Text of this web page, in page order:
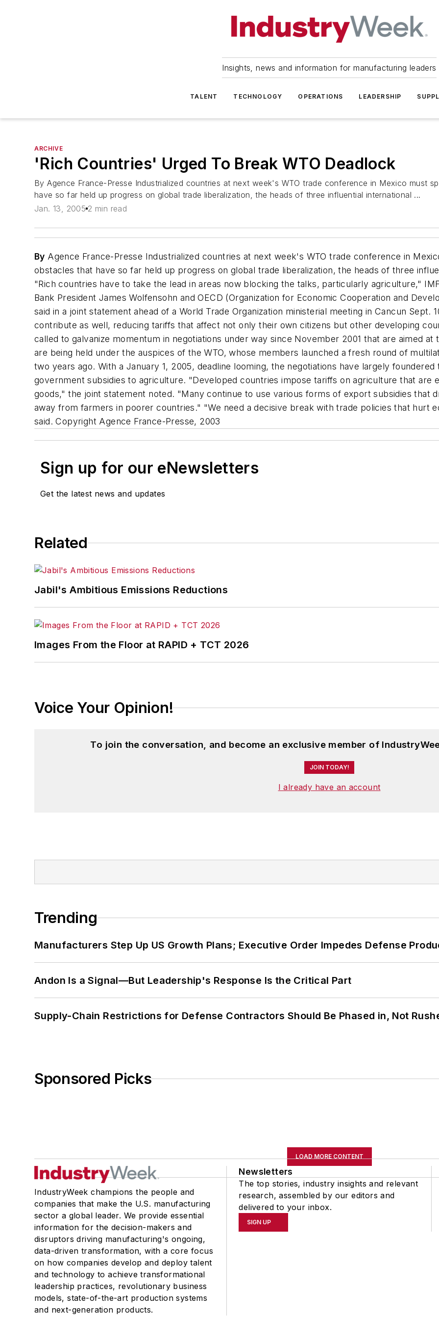
Insights, news and information for manufacturing leaders
TALENT TECHNOLOGY OPERATIONS LEADERSHIP
ARCHIVE
'Rich Countries' Urged To Break WTO Deadlock
By Agence France-Presse Industrialized countries at next week's WTO trade conference in Mexico must
have so far held up progress on global trade liberalization, the heads of three influential international ...
Jan. 13, 2005 2 min read
By Agence France-Presse Industrialized countries at next week's WTO trade conference in
obstacles that have so far held up progress on global trade liberalization, the heads of three
"Rich countries have to take the lead in areas now blocking the talks, particularly agriculture,"
Bank President James Wolfensohn and OECD (Organization for Economic Cooperation and
said in a joint statement ahead of a World Trade Organization ministerial meeting in Cancun Sept.
contribute as well, reducing tariffs that affect not only their own citizens but other developing
called to galvanize momentum in negotiations under way since November 2001 that are aimed
are being held under the auspices of the WTO, whose members launched a fresh round of
two years ago. With a January 1, 2005, deadline looming, the negotiations have largely
government subsidies to agriculture. "Developed countries impose tariffs on agriculture that are
goods," the joint statement noted. "Many continue to use various forms of export subsidies that
away from farmers in poorer countries." "We need a decisive break with trade policies that hurt
said. Copyright Agence France-Presse, 2003
Sign up for our eNewsletters
Get the latest news and updates
Related
Jabil's Ambitious Emissions Reductions
Images From the Floor at RAPID + TCT 2026
Voice Your Opinion!
To join the conversation, and become an exclusive member of
JOIN TODAY!
I already have an account
Trending
Manufacturers Step Up US Growth Plans; Executive Order Impedes Defense
Andon Is a Signal—But Leadership's Response Is the Critical Part
Supply-Chain Restrictions for Defense Contractors Should Be Phased in, Not
Sponsored Picks
LOAD MORE CONTENT
IndustryWeek champions the people and
companies that make the U.S. manufacturing
sector a global leader. We provide essential
information for the decision-makers and
disruptors driving manufacturing's ongoing,
data-driven transformation, with a core focus
on how companies develop and deploy talent
and technology to achieve transformational
leadership practices, revolutionary business
models, state-of-the-art production systems
and next-generation products.
Newsletters
The top stories, industry insights and relevant
research, assembled by our editors and
delivered to your inbox.
SIGN UP